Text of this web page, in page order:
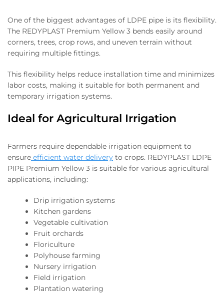
One of the biggest advantages of LDPE pipe is its flexibility.
The REDYPLAST Premium Yellow 3 bends easily around
corners, trees, crop rows, and uneven terrain without
requiring multiple fittings.
This flexibility helps reduce installation time and minimizes
labor costs, making it suitable for both permanent and
temporary irrigation systems.
Ideal for Agricultural Irrigation
Farmers require dependable irrigation equipment to
ensure efficient water delivery to crops. REDYPLAST LDPE
PIPE Premium Yellow 3 is suitable for various agricultural
applications, including:
Drip irrigation systems
Kitchen gardens
Vegetable cultivation
Fruit orchards
Floriculture
Polyhouse farming
Nursery irrigation
Field irrigation
Plantation watering